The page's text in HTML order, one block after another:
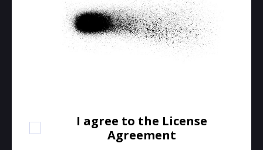
I agree to the License
Agreement